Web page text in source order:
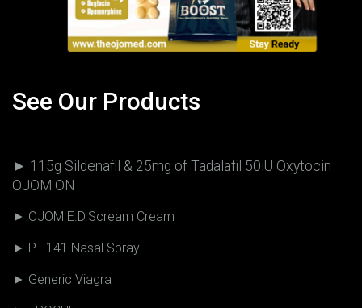
See Our Products
► 115g Sildenafil & 25mg of Tadalafil 50iU Oxytocin
OJOM ON
► OJOM E.D.Scream Cream
► PT-141 Nasal Spray
► Generic Viagra